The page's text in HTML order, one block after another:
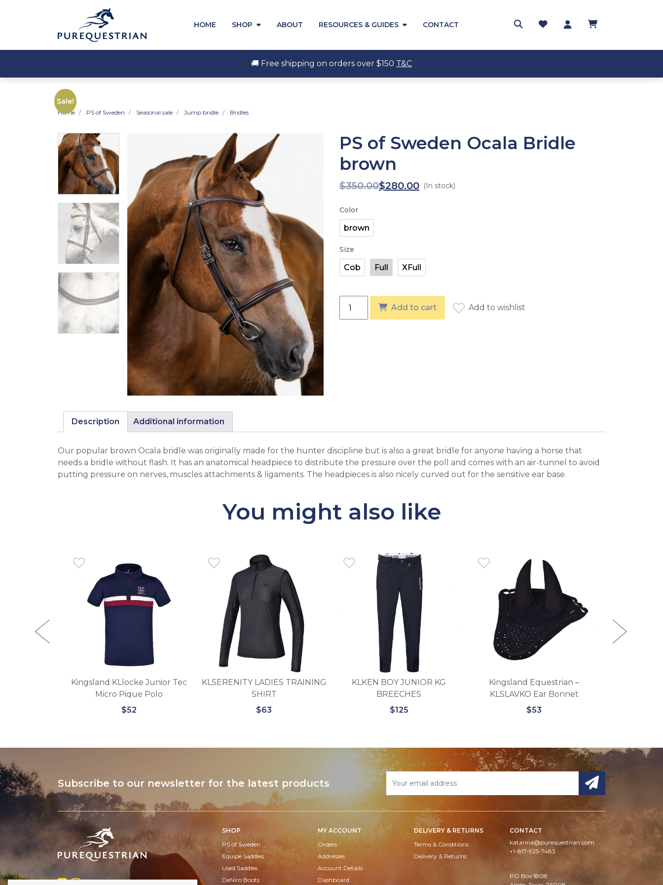
HOME SHOP ABOUT RESOURCES & GUIDES CONTACT
Home PS of Sweden Seasonal sale Jump bridle Bridles
Sale!
PS of Sweden Ocala Bridle
brown
$350.00$280.00 (In stock)
Color
Size
PS of Sweden Ocala Bridle brown quantity
Add to cart Add to wishlist
Description Additional information
Our popular brown Ocala bridle was originally made for the hunter discipline but is also a great bridle for anyone having a horse that
needs a bridle without flash. It has an anatomical headpiece to distribute the pressure over the poll and comes with an air-tunnel to avoid
putting pressure on nerves, muscles attachments & ligaments. The headpieces is also nicely curved out for the sensitive ear base.
You might also like
Kingsland KLlocke Junior Tec
Micro Pique Polo
$52
KLSERENITY LADIES TRAINING
SHIRT
$63
KLKEN BOY JUNIOR KG
BREECHES
$125
Kingsland Equestrian –
KLSLAVKO Ear Bonnet
$53
Subscribe to our newsletter for the latest products
SHOP
PS of Sweden
Equipe Saddles
Used Saddles
DeNiro Boots
MY ACCOUNT
Orders
Addresses
Account Details
Dashboard
DELIVERY & RETURNS
Terms & Conditions
Delivery & Returns
CONTACT
katarina@purequestrian.com
+1-817-925-7483
PO Box:1808
🚚 Free shipping on orders over $150 T&C